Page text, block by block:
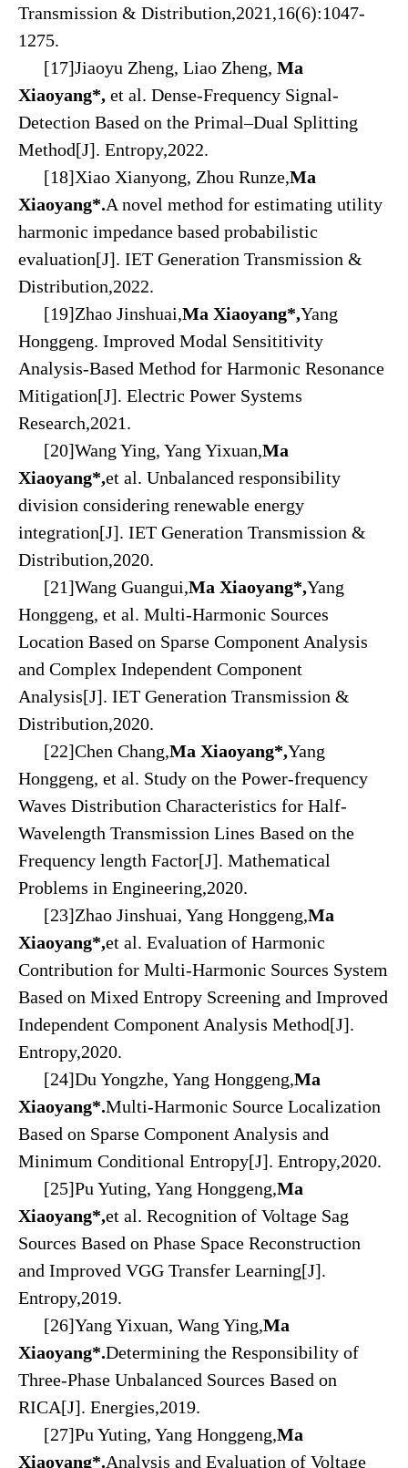
Transmission & Distribution,2021,16(6):1047-
1275.
[17]Jiaoyu Zheng, Liao Zheng, Ma
Xiaoyang*, et al. Dense-Frequency Signal-
Detection Based on the Primal–Dual Splitting
Method[J]. Entropy,2022.
[18]Xiao Xianyong, Zhou Runze,Ma
Xiaoyang*.A novel method for estimating utility
harmonic impedance based probabilistic
evaluation[J]. IET Generation Transmission &
Distribution,2022.
[19]Zhao Jinshuai,Ma Xiaoyang*,Yang
Honggeng. Improved Modal Sensititivity
Analysis-Based Method for Harmonic Resonance
Mitigation[J]. Electric Power Systems
Research,2021.
[20]Wang Ying, Yang Yixuan,Ma
Xiaoyang*,et al. Unbalanced responsibility
division considering renewable energy
integration[J]. IET Generation Transmission &
Distribution,2020.
[21]Wang Guangui,Ma Xiaoyang*,Yang
Honggeng, et al. Multi-Harmonic Sources
Location Based on Sparse Component Analysis
and Complex Independent Component
Analysis[J]. IET Generation Transmission &
Distribution,2020.
[22]Chen Chang,Ma Xiaoyang*,Yang
Honggeng, et al. Study on the Power-frequency
Waves Distribution Characteristics for Half-
Wavelength Transmission Lines Based on the
Frequency length Factor[J]. Mathematical
Problems in Engineering,2020.
[23]Zhao Jinshuai, Yang Honggeng,Ma
Xiaoyang*,et al. Evaluation of Harmonic
Contribution for Multi-Harmonic Sources System
Based on Mixed Entropy Screening and Improved
Independent Component Analysis Method[J].
Entropy,2020.
[24]Du Yongzhe, Yang Honggeng,Ma
Xiaoyang*.Multi-Harmonic Source Localization
Based on Sparse Component Analysis and
Minimum Conditional Entropy[J]. Entropy,2020.
[25]Pu Yuting, Yang Honggeng,Ma
Xiaoyang*,et al. Recognition of Voltage Sag
Sources Based on Phase Space Reconstruction
and Improved VGG Transfer Learning[J].
Entropy,2019.
[26]Yang Yixuan, Wang Ying,Ma
Xiaoyang*.Determining the Responsibility of
Three-Phase Unbalanced Sources Based on
RICA[J]. Energies,2019.
[27]Pu Yuting, Yang Honggeng,Ma
Xiaoyang*.Analysis and Evaluation of Voltage